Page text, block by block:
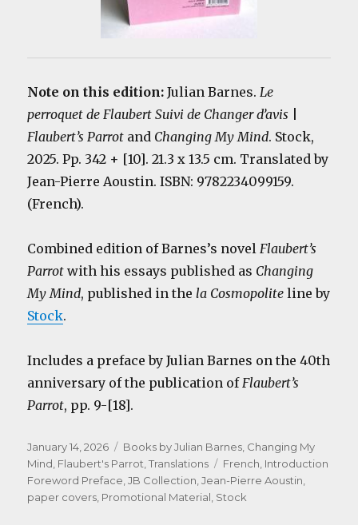
Note on this edition:Julian Barnes.Le
perroquet de Flaubert Suivi de Changer d’avis
Flaubert’s Parrot and Changing My Mind. Stock,
2025. Pp. 342 + [10]. 21.3 x 13.5 cm. Translated by
Jean-Pierre Aoustin. ISBN: 9782234099159.
(French).
Combined edition of Barnes’s novelFlaubert’s
Parrotwith his essays published as Changing
My Mind, published in thela Cosmopolite line by
Stock.
Includes a preface by Julian Barnes on the 40th
anniversary of the publication ofFlaubert’s
Parrot, pp. 9-[18].
Posted
on
January 14, 2026 Categories
Books by Julian Barnes, Changing My
Mind, Flaubert's Parrot,Translations Tags
French, Introduction
Foreword Preface,JB Collection,Jean-Pierre Aoustin,
paper covers, Promotional Material, Stock